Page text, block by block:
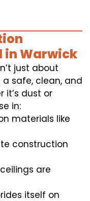
in Warwick
just about
a safe, clean, and
it’s dust or
in:
materials like
construction
are
itself on